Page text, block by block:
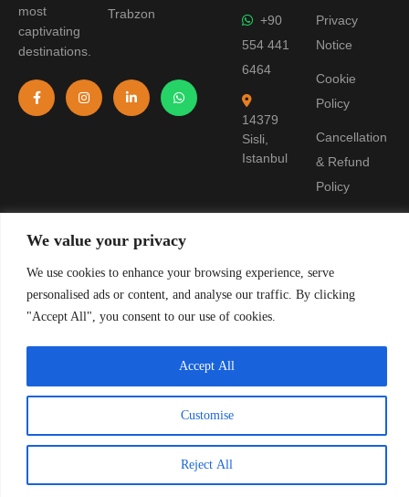
We value your privacy
We use cookies to enhance your browsing experience, serve
personalised ads or content, and analyse our traffic. By clicking
"Accept All", you consent to our use of cookies.
Customise
Reject All
Accept All
most
captivating
destinations.
Trabzon
+90
554 441
6464
14379
Sisli,
Istanbul
Privacy
Notice
Cookie
Policy
Cancellation
& Refund
Policy
Pre-
Information
© 2019 Stanpolis Travel. TURSAB License: 11321. All rights reserved.